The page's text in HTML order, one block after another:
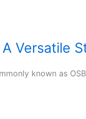
Versatile
known as